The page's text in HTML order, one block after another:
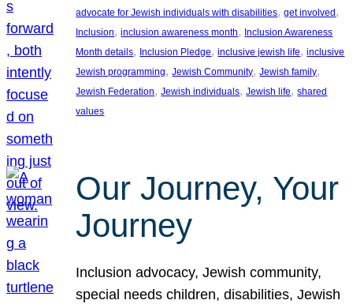
advocate for Jewish individuals with disabilities, get involved
Inclusion, inclusion awareness month, Inclusion Awareness
Month details, Inclusion Pledge, inclusive jewish life, inclusive
Jewish programming, Jewish Community, Jewish family
Jewish Federation, Jewish individuals, Jewish life, shared
values
Our Journey, Your
Journey
Inclusion advocacy, Jewish community,
special needs children, disabilities, Jewish